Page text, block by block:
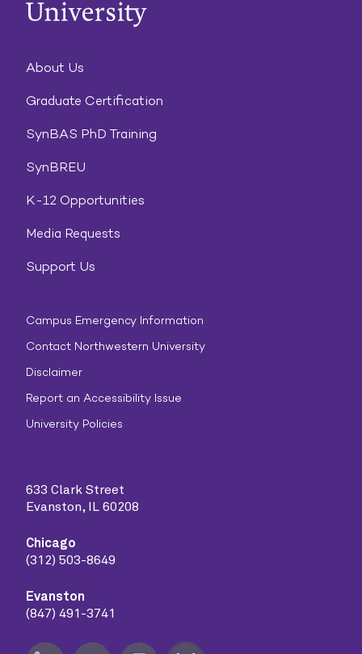
About Us
Graduate Certification
SynBAS PhD Training
SynBREU
K-12 Opportunities
Media Requests
Support Us
Campus Emergency Information
Contact Northwestern University
Disclaimer
Report an Accessibility Issue
University Policies
633 Clark Street
Evanston, IL 60208
Chicago
(312) 503-8649
Evanston
(847) 491-3741